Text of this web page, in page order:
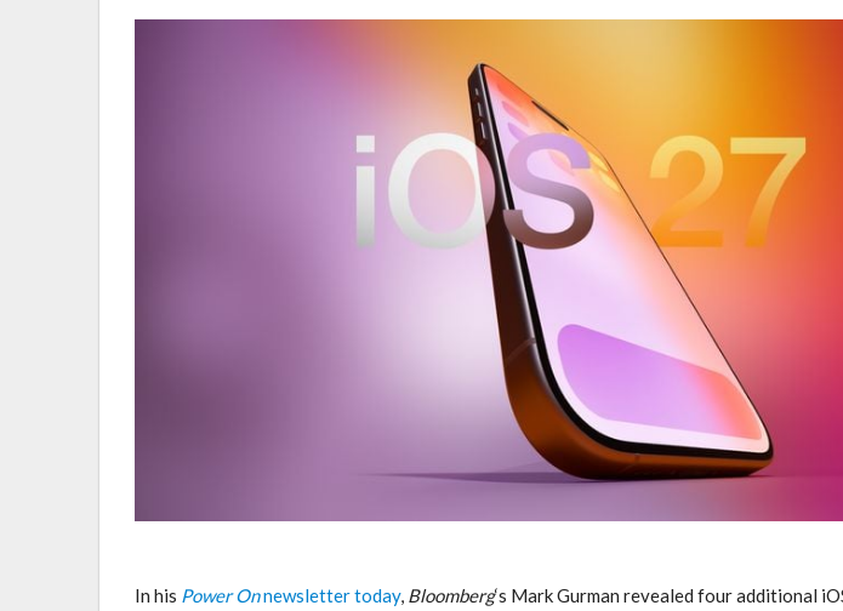
In his Power Onnewsletter today, Bloomberg‘s Mark Gurman revealed four additional